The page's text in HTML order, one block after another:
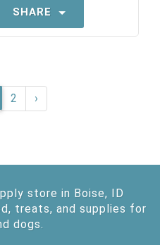
SHARE
2 ›
store in Boise, ID
treats, and supplies for
dogs.